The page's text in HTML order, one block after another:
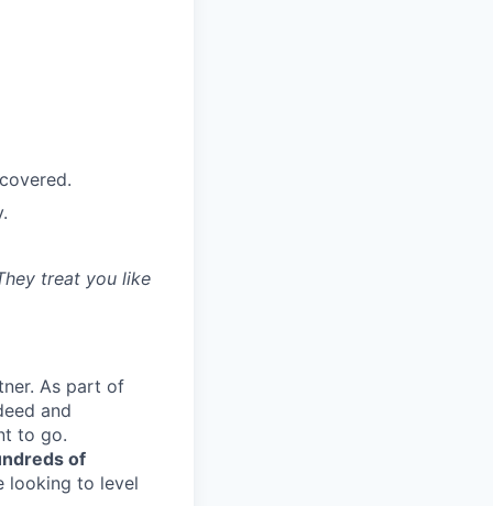
treat you like
As part of
and
to go.
of
looking to level